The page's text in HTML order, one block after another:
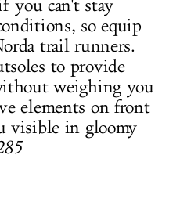
you can't stay
so equip
trail runners.
to provide
weighing you
elements on front
visible in gloomy